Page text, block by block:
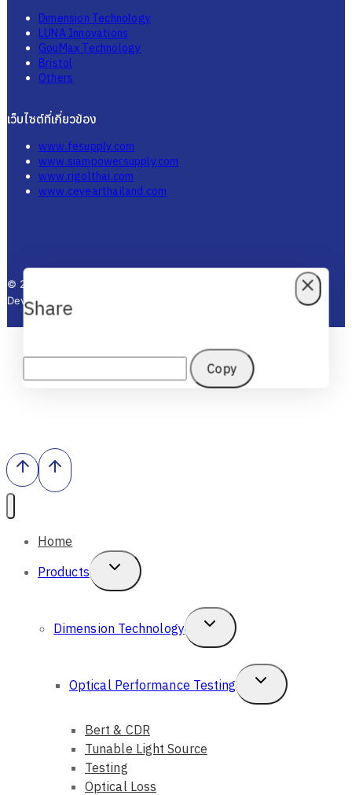
Dimension Technology
LUNA Innovations
GouMax Technology
Bristol
Others
เว็บไซต์ที่เกี่ยวข้อง
www.fesupply.com
www.siampowersupply.com
www.rigolthai.com
www.ceyearthailand.com
© 2025 Thai Fiber Store - All Rights Reserved. Designed by KTn
Develop.
Share
Copy
Home
Products
Toggle
Child
Menu
Dimension Technology
Toggle
Child
Menu
Optical Performance Testing
Toggle
Child
Bert & CDR
Tunable Light Source
Testing
Optical Loss